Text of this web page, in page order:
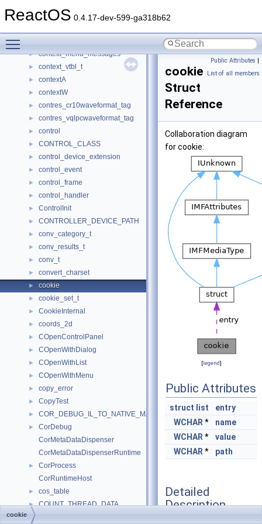
ReactOS 0.4.17-dev-599-ga318b62
► context_exception_request_thread_param
► context_menu_messages
► context_vtbl_t
► contextA
► contextW
► contres_cr10waveformat_tag
► contres_vqlpcwaveformat_tag
► control
► CONTROL_CLASS
► control_device_extension
► control_event
► control_frame
► control_handler
► ControlInit
► CONTROLLER_DEVICE_PATH
► conv_category_t
► conv_results_t
► conv_t
► convert_charset
► cookie
► cookie_set_t
► CookieInternal
► coords_2d
► COpenControlPanel
► COpenWithDialog
► COpenWithList
► COpenWithMenu
► copy_error
► CopyTest
► COR_DEBUG_IL_TO_NATIVE_MAP
►
CorDebug
CorMetaDataDispenser
CorMetaDataDispenserRuntime
►
CorProcess
CorRuntimeHost
► cos_table
► COUNT_THREAD_DATA
►
Public Attributes |
List of all members
cookie
Struct
Reference
Collaboration diagram
for cookie:
[legend]
Public Attributes
struct list
entry
WCHAR *
name
WCHAR *
value
WCHAR * path
Detailed
Description
cookie